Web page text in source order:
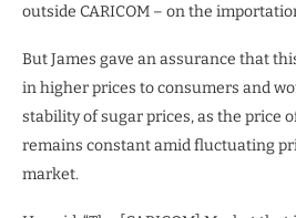
outside CARICOM – on the
But James gave an assurance that
in higher prices to consumers and
stability of sugar prices, as the price
remains constant amid fluctuating
market.